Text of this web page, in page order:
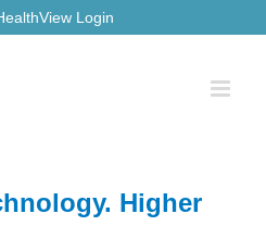
Login
Higher